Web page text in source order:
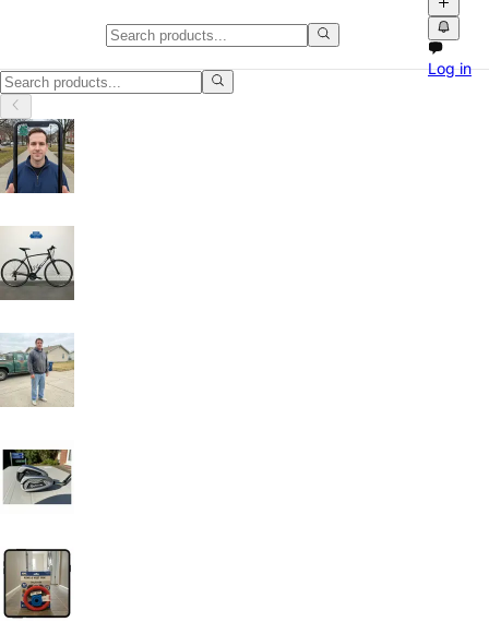
Home, Garden & Tools in
Home, Garden & Tools in California: discover local classifieds with
Log in